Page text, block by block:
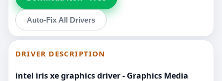
Auto-Fix All Drivers
DRIVER DESCRIPTION
intel iris xe graphics driver - Graphics Media